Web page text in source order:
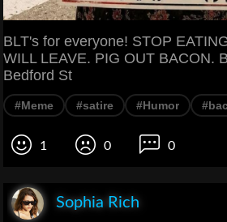
BLT's for everyone! STOP
WILL LEAVE. PIG OUT BACON.
Bedford St
#Meme #satire #Humor
1 0 0
Sophia Rich